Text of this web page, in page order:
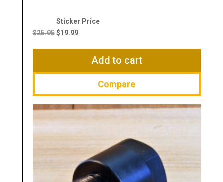
$25.95
Original
price
$19.99
Current
$19.99.
Add to cart
Compare